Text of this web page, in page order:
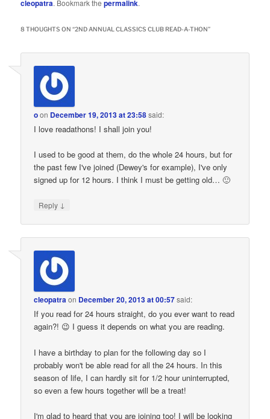
cleopatra. Bookmark thepermalink.
8 THOUGHTS ON “2ND ANNUAL CLASSICS CLUB READ-A-THON”
oon December 19, 2013 at 23:58said:
I love readathons! I shall join you!
I used to be good at them, do the whole 24 hours, but for
the past few I've joined (Dewey's for example), I've only
signed up for 12 hours. I think I must be getting old… 🙂
Reply ↓
cleopatraon December 20, 2013 at 00:57said:
If you read for 24 hours straight, do you ever want to read
again?! 😉 I guess it depends on what you are reading.
I have a birthday to plan for the following day so I
probably won't be able read for all the 24 hours. In this
season of life, I can hardly sit for 1/2 hour uninterrupted,
so even a few hours together will be a treat!
I'm glad to heard that you are joining too! I will be looking